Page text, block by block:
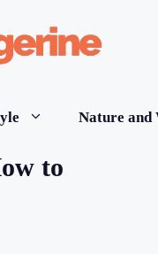
Nature
to